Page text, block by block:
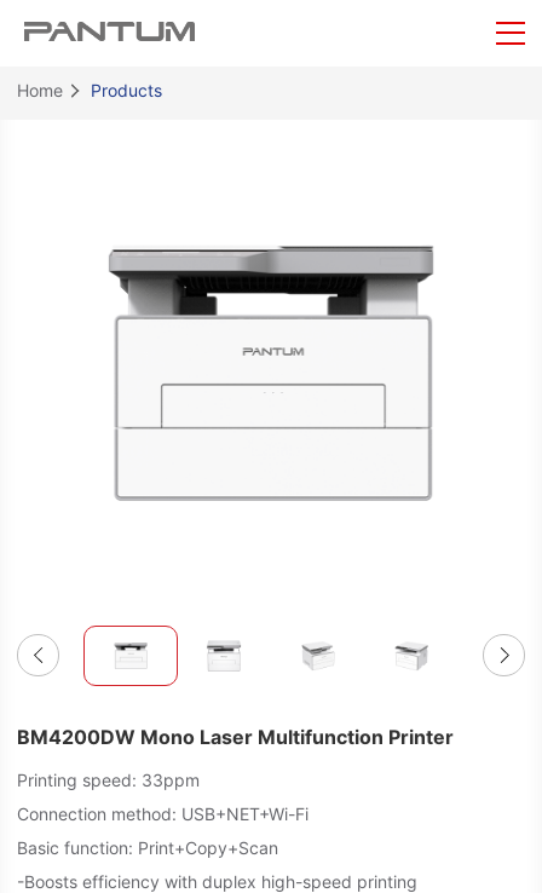
Home Products
BM4200DW Mono Laser Multifunction Printer
Printing speed: 33ppm
Connection method: USB+NET+Wi-Fi
Basic function: Print+Copy+Scan
-Boosts efficiency with duplex high-speed printing